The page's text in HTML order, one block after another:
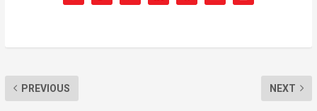
PREVIOUS NEXT